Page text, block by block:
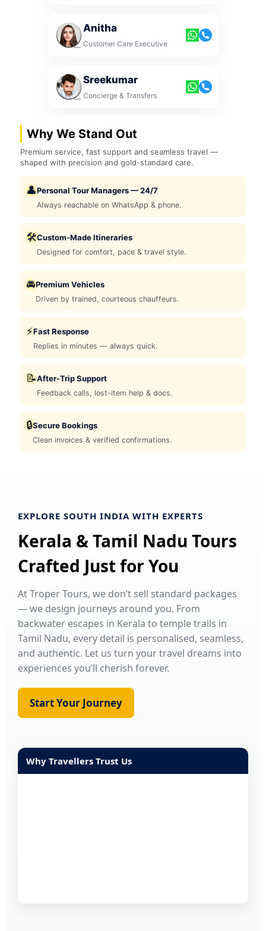
Anitha
Customer Care Executive
Sreekumar
Concierge & Transfers
Why We Stand Out
Premium service, fast support and seamless travel —
shaped with precision and gold-standard care.
👤Personal Tour Managers — 24/7
Always reachable on WhatsApp & phone.
🛠️Custom-Made Itineraries
Designed for comfort, pace & travel style.
🚘Premium Vehicles
Driven by trained, courteous chauffeurs.
⚡Fast Response
Replies in minutes — always quick.
📝After-Trip Support
Feedback calls, lost-item help & docs.
🔒Secure Bookings
Clean invoices & verified confirmations.
EXPLORE SOUTH INDIA WITH EXPERTS
Kerala & Tamil Nadu Tours
Crafted Just for You
At Troper Tours, we don’t sell standard packages
— we design journeys around you. From
backwater escapes in Kerala to temple trails in
Tamil Nadu, every detail is personalised, seamless,
and authentic. Let us turn your travel dreams into
experiences you’ll cherish forever.
Start Your Journey
Why Travellers Trust Us